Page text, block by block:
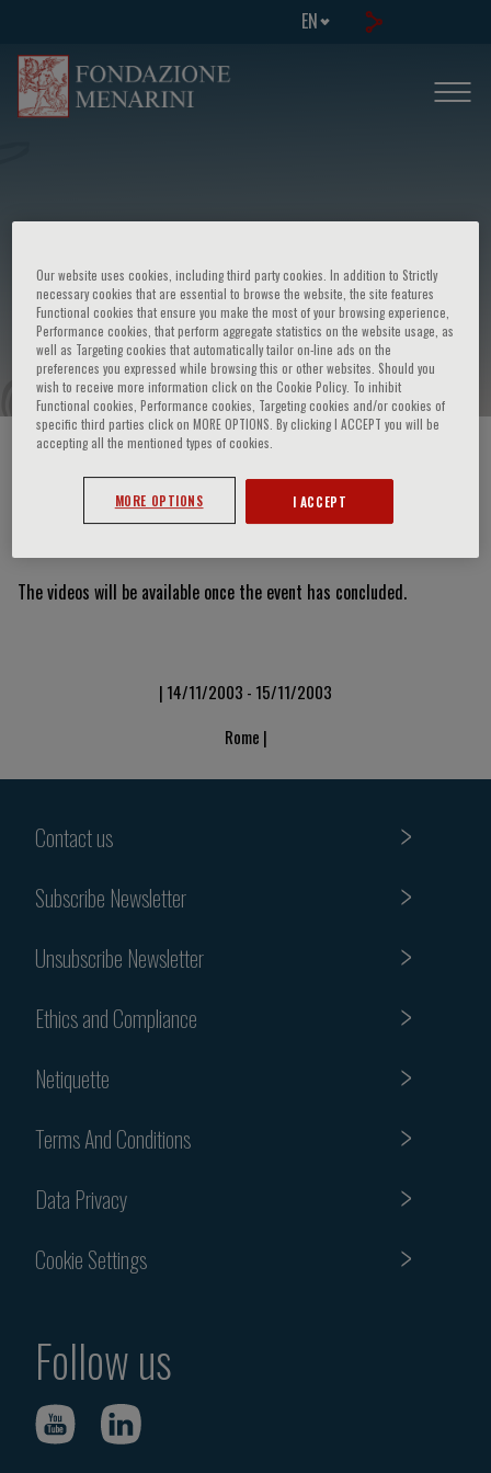
EN
Congresso su: Patologie
cardiovascolari nelle malattie
respiratorie
HOME PAGE / COURSES AND EVENTS
Video Slide
The videos will be available once the event has concluded.
| 14/11/2003 - 15/11/2003
Rome |
Contact us
Subscribe Newsletter
Unsubscribe Newsletter
Ethics and Compliance
Netiquette
Terms And Conditions
Data Privacy
Cookie Settings
Follow us
Our website uses cookies, including third party cookies. In addition to Strictly
necessary cookies that are essential to browse the website, the site features
Functional cookies that ensure you make the most of your browsing experience,
Performance cookies, that perform aggregate statistics on the website usage, as
well as Targeting cookies that automatically tailor on-line ads on the
preferences you expressed while browsing this or other websites. Should you
wish to receive more information click on the Cookie Policy. To inhibit
Functional cookies, Performance cookies, Targeting cookies and/or cookies of
specific third parties click on MORE OPTIONS. By clicking I ACCEPT you will be
accepting all the mentioned types of cookies.
MORE OPTIONS I ACCEPT